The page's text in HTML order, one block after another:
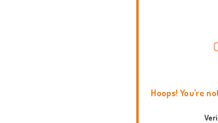
Hoops! You're